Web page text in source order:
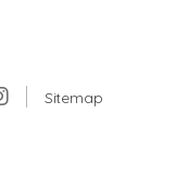
Sitemap